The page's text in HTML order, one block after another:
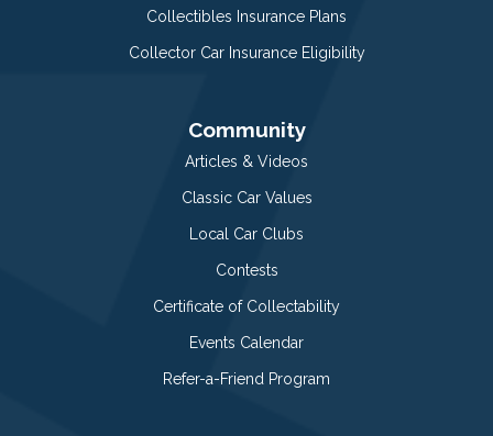
Collectibles Insurance Plans
Collector Car Insurance Eligibility
Community
Articles & Videos
Classic Car Values
Local Car Clubs
Contests
Certificate of Collectability
Events Calendar
Refer-a-Friend Program